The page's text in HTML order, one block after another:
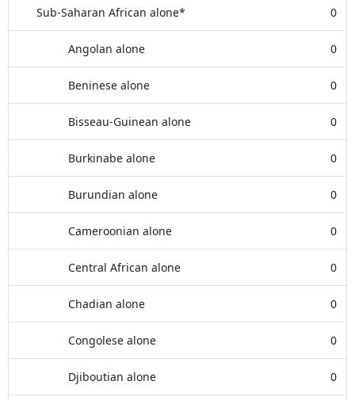
Sub-Saharan African alone* 0
Angolan alone 0
Beninese alone 0
Bisseau-Guinean alone 0
Burkinabe alone 0
Burundian alone 0
Cameroonian alone 0
Central African alone 0
Chadian alone 0
Congolese alone 0
Djiboutian alone 0